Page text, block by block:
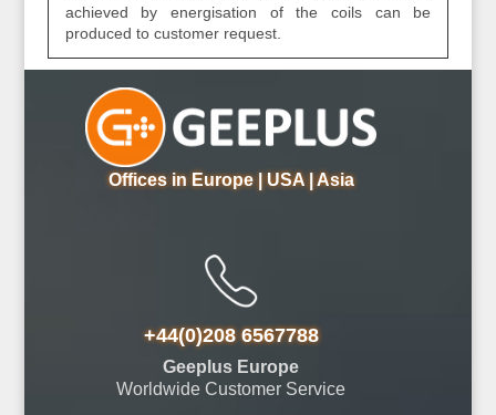
achieved by energisation of the coils can be
produced to customer request.
Offices in Europe | USA | Asia
+44(0)208 6567788
Geeplus Europe
Worldwide Customer Service